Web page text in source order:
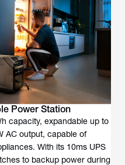
Power Station
capacity, expandable up to
AC output, capable of
With its 10ms UPS
to backup power during